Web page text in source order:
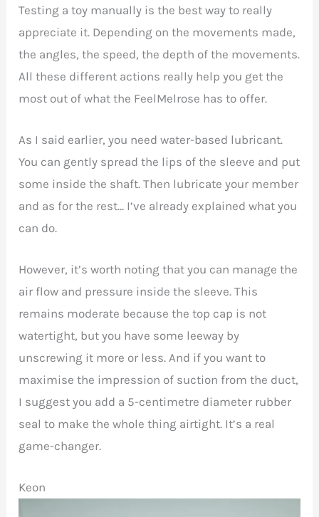
Testing a toy manually is the best way to really
appreciate it. Depending on the movements made,
the angles, the speed, the depth of the movements.
All these different actions really help you get the
most out of what the FeelMelrose has to offer.
As I said earlier, you need water-based lubricant.
You can gently spread the lips of the sleeve and put
some inside the shaft. Then lubricate your member
and as for the rest… I’ve already explained what you
can do.
However, it’s worth noting that you can manage the
air flow and pressure inside the sleeve. This
remains moderate because the top cap is not
watertight, but you have some leeway by
unscrewing it more or less. And if you want to
maximise the impression of suction from the duct,
I suggest you add a 5-centimetre diameter rubber
seal to make the whole thing airtight. It’s a real
game-changer.
Keon